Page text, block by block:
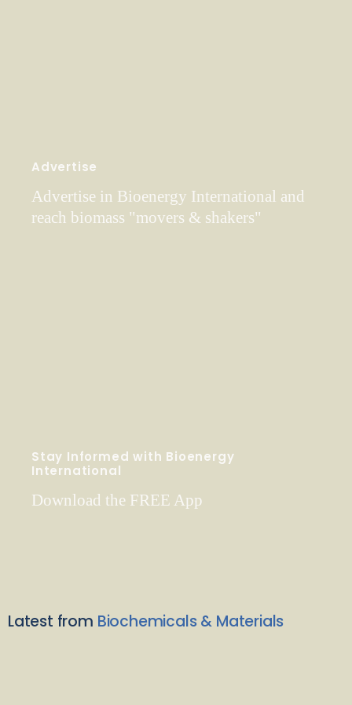
Advertise
Advertise in Bioenergy International and
reach biomass "movers & shakers"
Stay Informed with Bioenergy
International
Download the FREE App
Latest from Biochemicals & Materials